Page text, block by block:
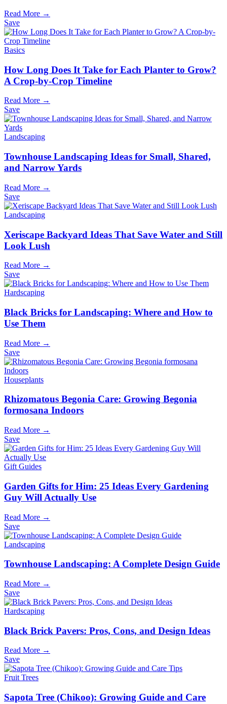
Read More →
Save
Basics
How Long Does It Take for Each Planter to Grow?
A Crop-by-Crop Timeline
Read More →
Save
Landscaping
Townhouse Landscaping Ideas for Small, Shared,
and Narrow Yards
Read More →
Save
Landscaping
Xeriscape Backyard Ideas That Save Water and Still
Look Lush
Read More →
Save
Hardscaping
Black Bricks for Landscaping: Where and How to
Use Them
Read More →
Save
Houseplants
Rhizomatous Begonia Care: Growing Begonia
formosana Indoors
Read More →
Save
Gift Guides
Garden Gifts for Him: 25 Ideas Every Gardening
Guy Will Actually Use
Read More →
Save
Landscaping
Townhouse Landscaping: A Complete Design Guide
Read More →
Save
Hardscaping
Black Brick Pavers: Pros, Cons, and Design Ideas
Read More →
Save
Fruit Trees
Sapota Tree (Chikoo): Growing Guide and Care